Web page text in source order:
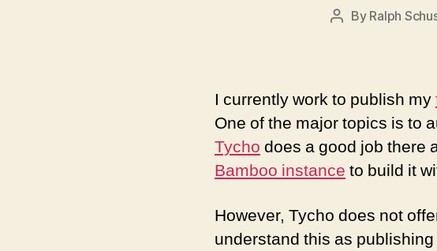
Post
By Ralph
I currently work to publish my
One of the major topics is to
Tycho does a good job there
Bamboo instance to build it
However, Tycho does not
understand this as